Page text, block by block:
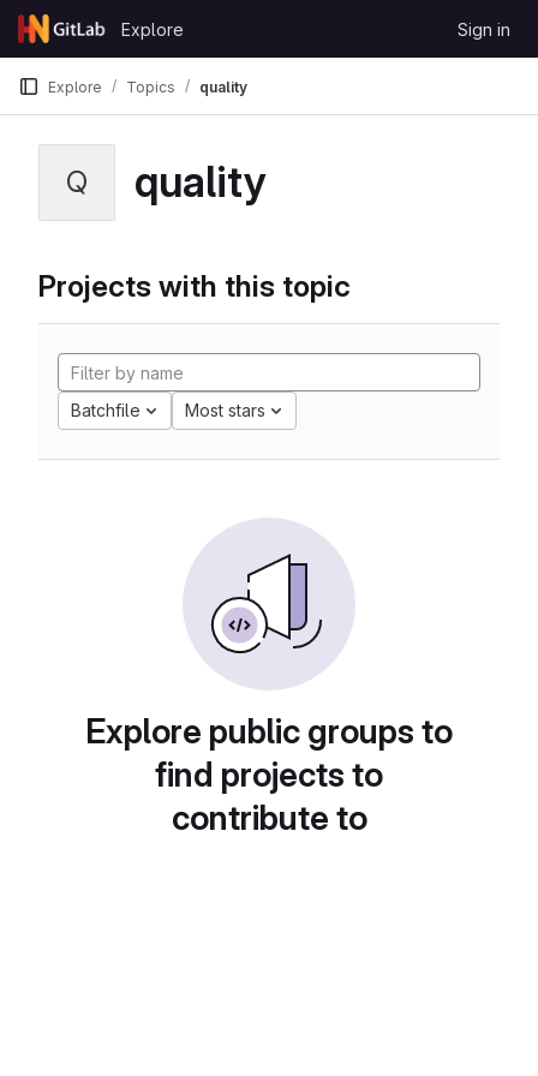
Skip to content
GitLab
Explore Sign in
Explore Topics quality
Q quality
Projects with this topic
Batchfile Most stars
Explore public groups to
find projects to
contribute to